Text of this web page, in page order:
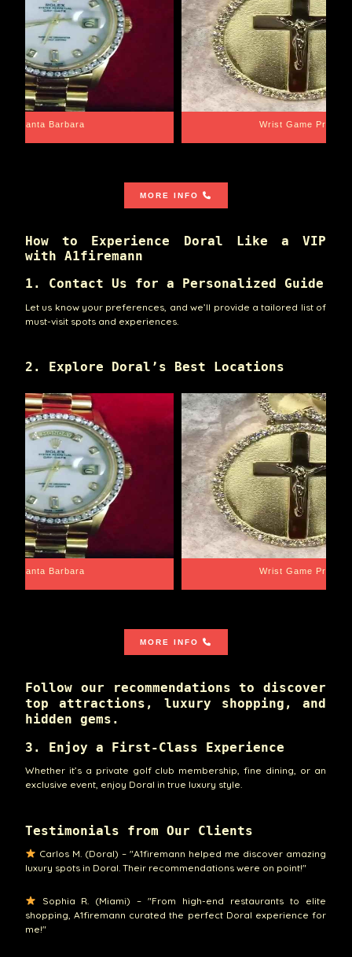
Santa Barbara Wrist Game Proper
MORE INFO
How to Experience Doral Like a VIP
with A1firemann
1. Contact Us for a Personalized Guide
Let us know your preferences, and we’ll provide a tailored list of
must-visit spots and experiences.
2. Explore Doral’s Best Locations
Santa Barbara Wrist Game Proper
MORE INFO
Follow our recommendations to discover
top attractions, luxury shopping, and
hidden gems.
3. Enjoy a First-Class Experience
Whether it’s a private golf club membership, fine dining, or an
exclusive event, enjoy Doral in true luxury style.
Testimonials from Our Clients
Carlos M. (Doral) – "A1firemann helped me discover amazing
luxury spots in Doral. Their recommendations were on point!"
Sophia R. (Miami) – "From high-end restaurants to elite
shopping, A1firemann curated the perfect Doral experience for
me!"